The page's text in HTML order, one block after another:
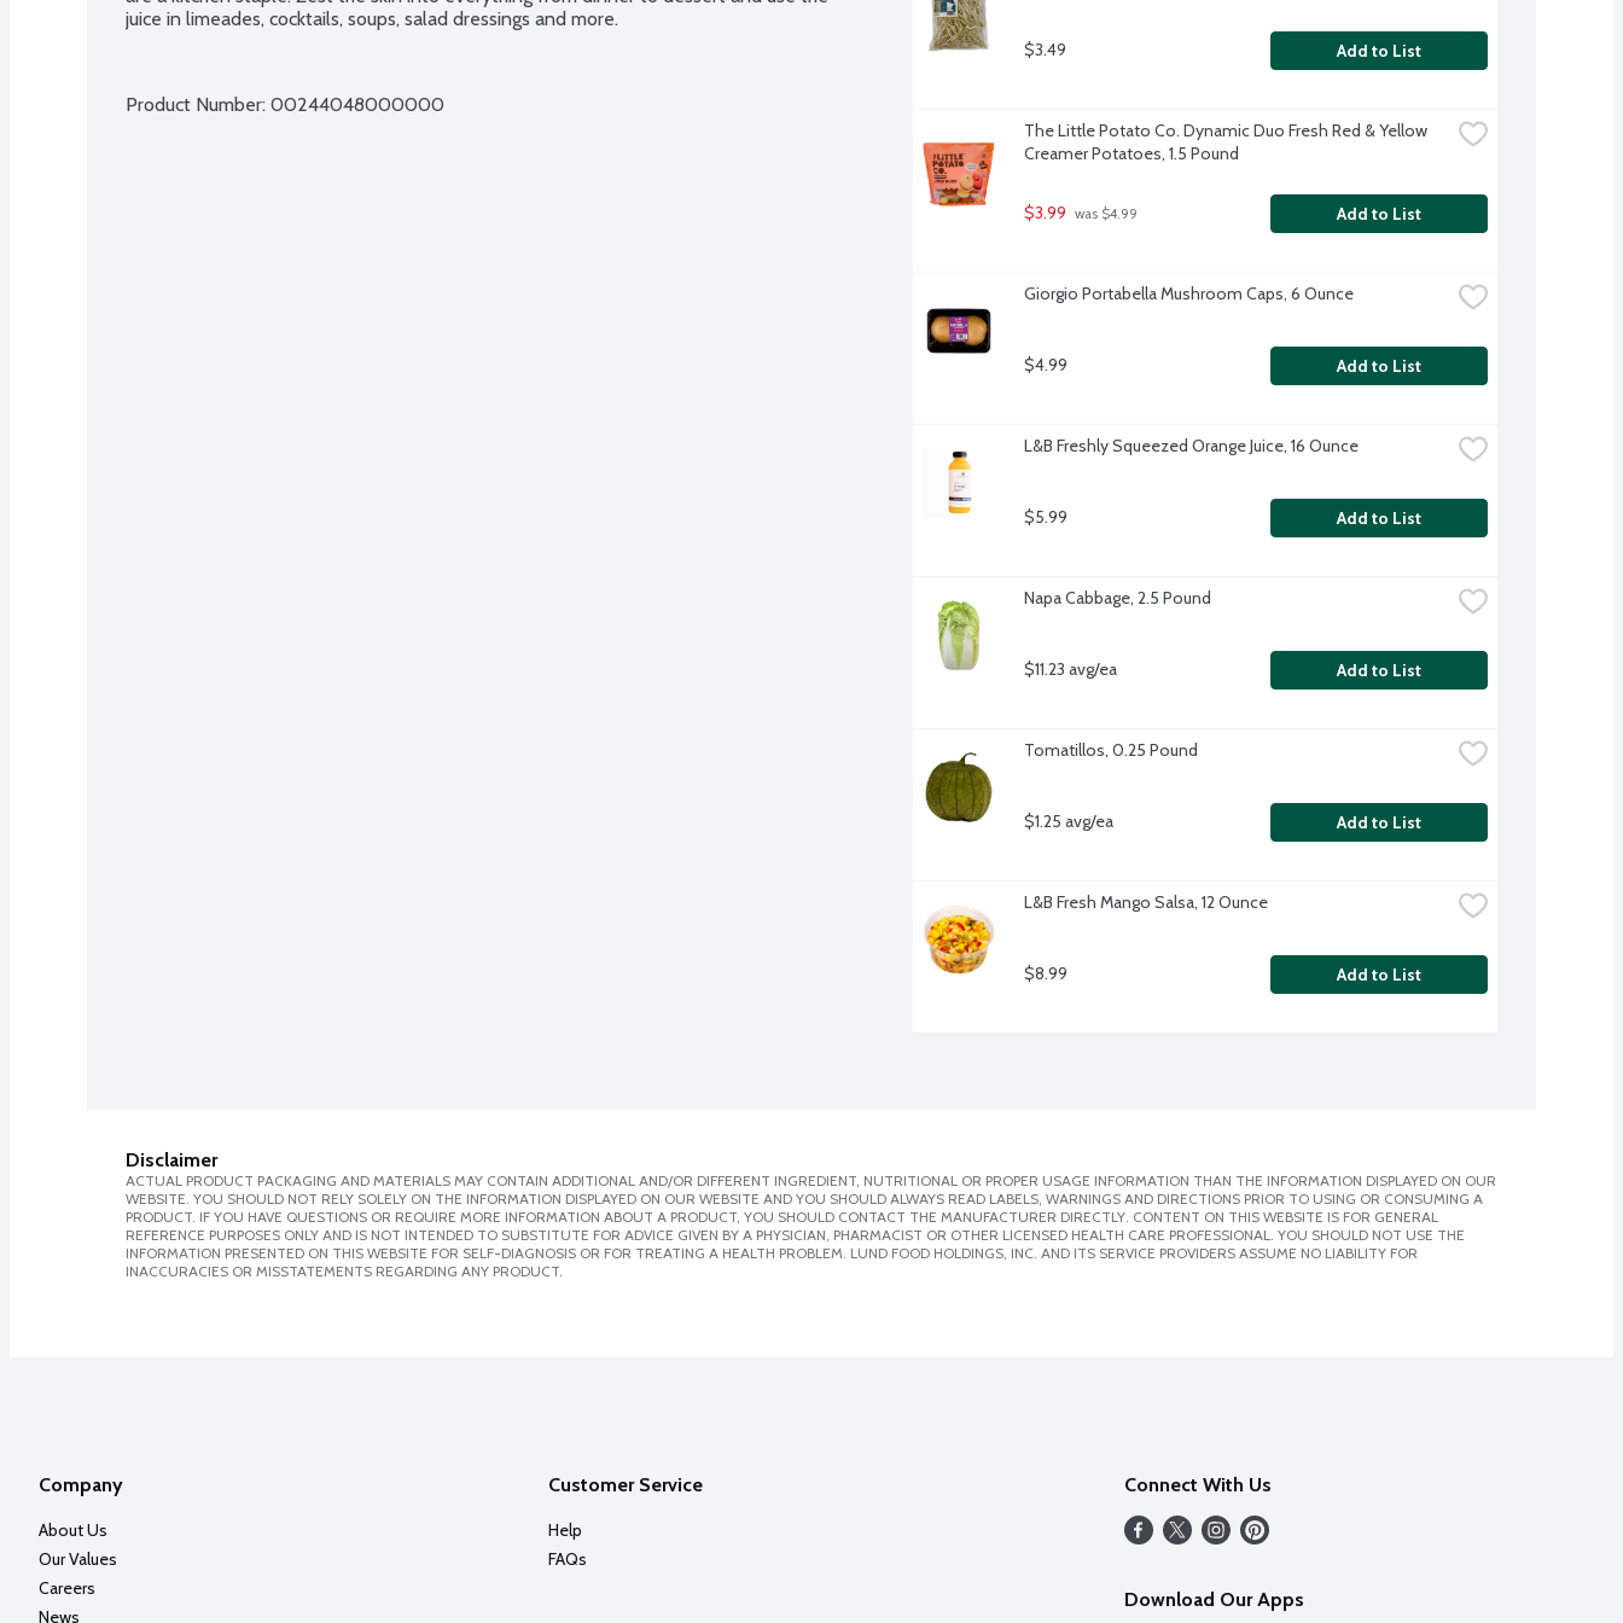
juice in limeades, cocktails, soups, salad dressings and more.
Product Number: 00244048000000
$3.49 Add to List
The Little Potato Co. Dynamic Duo Fresh Red & Yellow
Creamer Potatoes, 1.5 Pound
$3.99 was $4.99 Add to List
Giorgio Portabella Mushroom Caps, 6 Ounce
$4.99 Add to List
L&B Freshly Squeezed Orange Juice, 16 Ounce
$5.99 Add to List
Napa Cabbage, 2.5 Pound
$11.23 avg/ea Add to List
Tomatillos, 0.25 Pound
$1.25 avg/ea Add to List
L&B Fresh Mango Salsa, 12 Ounce
$8.99 Add to List
Disclaimer
ACTUAL PRODUCT PACKAGING AND MATERIALS MAY CONTAIN ADDITIONAL AND/OR DIFFERENT INGREDIENT, NUTRITIONAL OR PROPER USAGE INFORMATION THAN THE INFORMATION DISPLAYED ON OUR
WEBSITE. YOU SHOULD NOT RELY SOLELY ON THE INFORMATION DISPLAYED ON OUR WEBSITE AND YOU SHOULD ALWAYS READ LABELS, WARNINGS AND DIRECTIONS PRIOR TO USING OR CONSUMING A
PRODUCT. IF YOU HAVE QUESTIONS OR REQUIRE MORE INFORMATION ABOUT A PRODUCT, YOU SHOULD CONTACT THE MANUFACTURER DIRECTLY. CONTENT ON THIS WEBSITE IS FOR GENERAL
REFERENCE PURPOSES ONLY AND IS NOT INTENDED TO SUBSTITUTE FOR ADVICE GIVEN BY A PHYSICIAN, PHARMACIST OR OTHER LICENSED HEALTH CARE PROFESSIONAL. YOU SHOULD NOT USE THE
INFORMATION PRESENTED ON THIS WEBSITE FOR SELF-DIAGNOSIS OR FOR TREATING A HEALTH PROBLEM. LUND FOOD HOLDINGS, INC. AND ITS SERVICE PROVIDERS ASSUME NO LIABILITY FOR
INACCURACIES OR MISSTATEMENTS REGARDING ANY PRODUCT.
Company
About Us
Our Values
Careers
News
Customer Service
Help
FAQs
Connect With Us
Download Our Apps